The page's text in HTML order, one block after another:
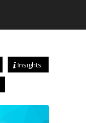
Insights